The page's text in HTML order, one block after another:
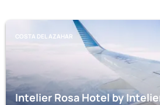
COSTA DEL AZAHAR
Intelier Rosa Hotel by